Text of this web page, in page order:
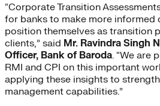
“Corporate Transition
for banks to make more informed
position themselves as transition
clients,” said Mr. Ravindra Singh
Officer, Bank of Baroda. “We are
RMI and CPI on this important
applying these insights to
management capabilities.”